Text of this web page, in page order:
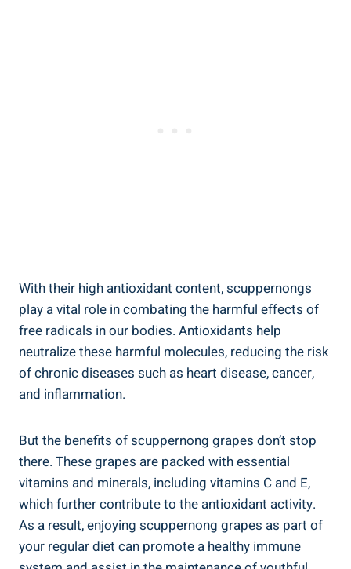
With their high ‍antioxidant content, scuppernongs
play a vital role in combating the harmful effects of
free radicals in our bodies. Antioxidants help
neutralize these harmful molecules, reducing​ the risk
of chronic ⁢diseases such ⁢as heart disease, cancer,⁣
and inflammation.
But the benefits of scuppernong⁤ grapes don’t stop
‍there. These grapes are packed with ​essential
vitamins and⁢ minerals, including vitamins C and E,
which further contribute to the antioxidant activity.
As a result, ‍enjoying scuppernong grapes as part of‍
your regular diet ⁣can promote a healthy immune